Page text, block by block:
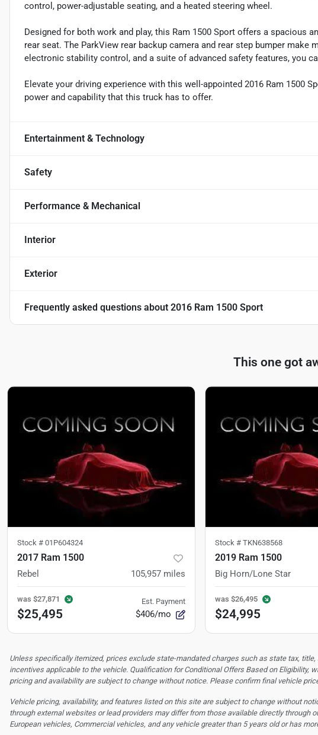
control, power-adjustable seating, and a heated steering wheel.
Designed for both work and play, this Ram 1500 Sport offers a spacious
rear seat. The ParkView rear backup camera and rear step bumper make
electronic stability control, and a suite of advanced safety features, you
Elevate your driving experience with this well-appointed 2016 Ram 1500
power and capability that this truck has to offer.
Entertainment & Technology
Safety
Performance & Mechanical
Interior
Exterior
Frequently asked questions about 2016 Ram 1500 Sport
This one got
Stock # 01P604324
2017 Ram 1500
Rebel 105,957 miles
was $27,871
$25,495
Est. Payment
$406/mo
Stock # TKN638568
2019 Ram 1500
Big Horn/Lone Star
was $26,495
$24,995
Unless specifically itemized, prices exclude state-mandated charges such as state tax,
incentives applicable to the vehicle. Qualification for Conditional Offers Based on
pricing and availability are subject to change without notice. Please confirm final vehicle
Vehicle pricing, availability, and features listed on this site are subject to change without
through external websites or lead providers may differ from those available directly through
European vehicles, Commercial vehicles, and any vehicle greater than 5 years old or has